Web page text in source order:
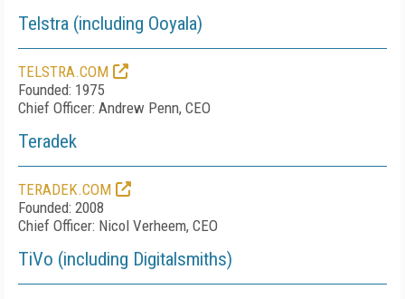
Telstra (including Ooyala)
TELSTRA.COM
Founded: 1975
Chief Officer: Andrew Penn, CEO
Teradek
TERADEK.COM
Founded: 2008
Chief Officer: Nicol Verheem, CEO
TiVo (including Digitalsmiths)